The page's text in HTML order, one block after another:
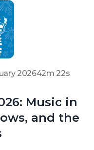
202642m 22s
Music in
and the